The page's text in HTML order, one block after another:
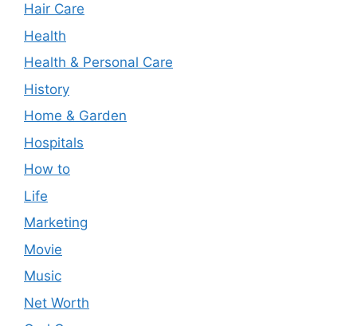
Hair Care
Health
Health & Personal Care
History
Home & Garden
Hospitals
How to
Life
Marketing
Movie
Music
Net Worth